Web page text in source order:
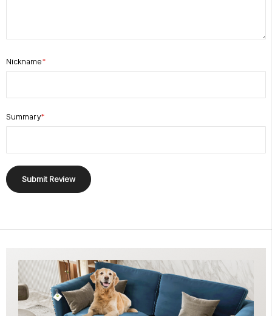
Nickname
Summary
Submit Review